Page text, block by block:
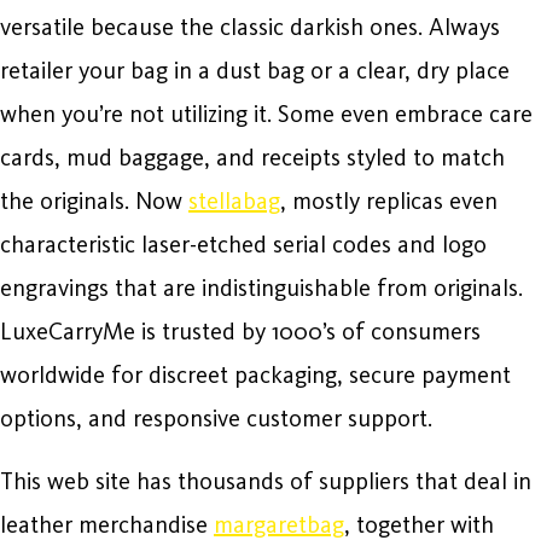
versatile because the classic darkish ones. Always
retailer your bag in a dust bag or a clear, dry place
when you’re not utilizing it. Some even embrace care
cards, mud baggage, and receipts styled to match
the originals. Now stellabag, mostly replicas even
characteristic laser-etched serial codes and logo
engravings that are indistinguishable from originals.
LuxeCarryMe is trusted by 1000’s of consumers
worldwide for discreet packaging, secure payment
options, and responsive customer support.
This web site has thousands of suppliers that deal in
leather merchandise margaretbag, together with